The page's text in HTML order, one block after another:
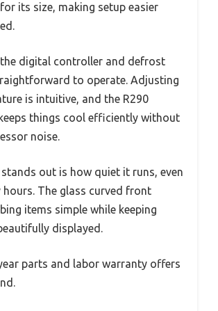
its size, making setup easier
the digital controller and defrost
to operate. Adjusting
is intuitive, and the R290
things cool efficiently without
noise.
out is how quiet it runs, even
hours. The glass curved front
items simple while keeping
displayed.
parts and labor warranty offers